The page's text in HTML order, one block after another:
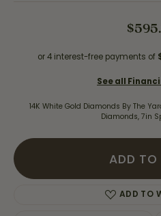
or 4 interest-free payments of
See all
14K White Gold Diamonds By The
Diamonds, 7in
ADD TO
ADD TO